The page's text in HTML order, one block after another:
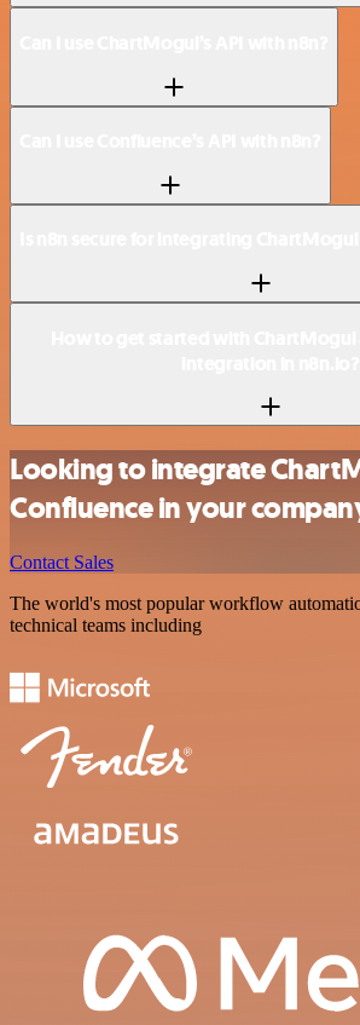
Looking to integrate
Confluence in your
Contact Sales
The world's most popular workflow
technical teams including